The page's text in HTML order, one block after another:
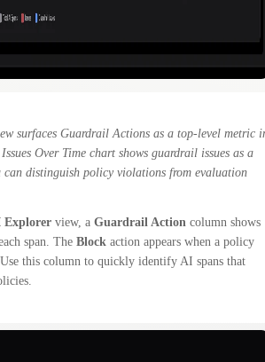
surfaces Guardrail Actions as a top-level metric
Over Time chart shows guardrail issues as a
can distinguish policy violations from evaluation
Explorer view, a Guardrail Action column shows
span. The Block action appears when a policy
this column to quickly identify AI spans that